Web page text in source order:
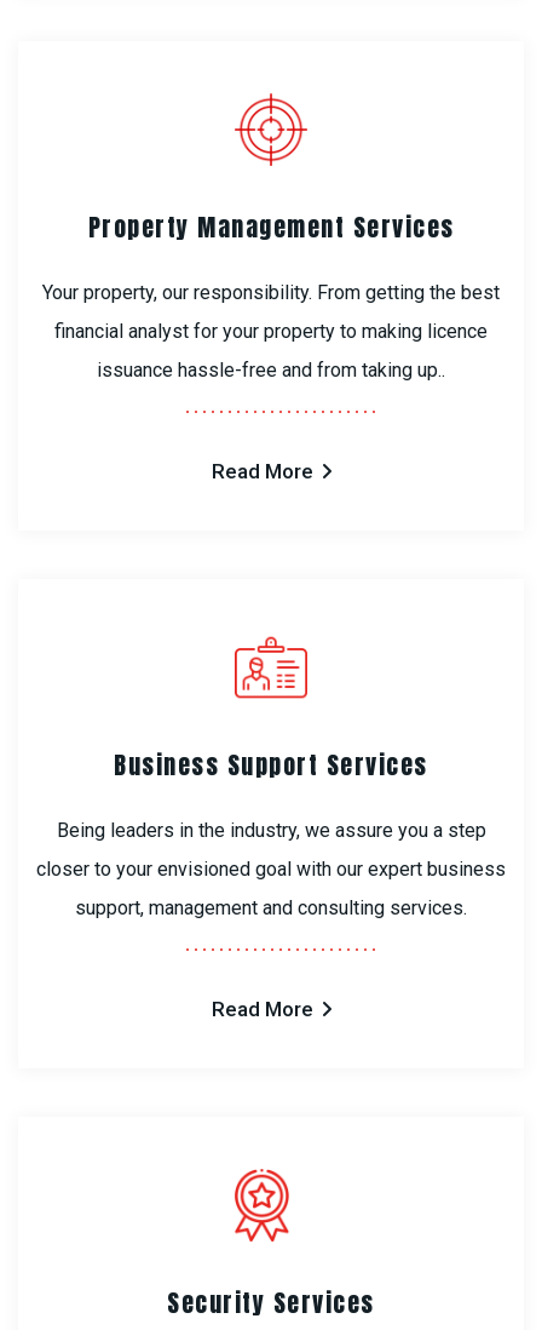
Property Management Services
Your property, our responsibility. From getting the best
financial analyst for your property to making licence
issuance hassle-free and from taking up..
Read More
Business Support Services
Being leaders in the industry, we assure you a step
closer to your envisioned goal with our expert business
support, management and consulting services.
Read More
Security Services